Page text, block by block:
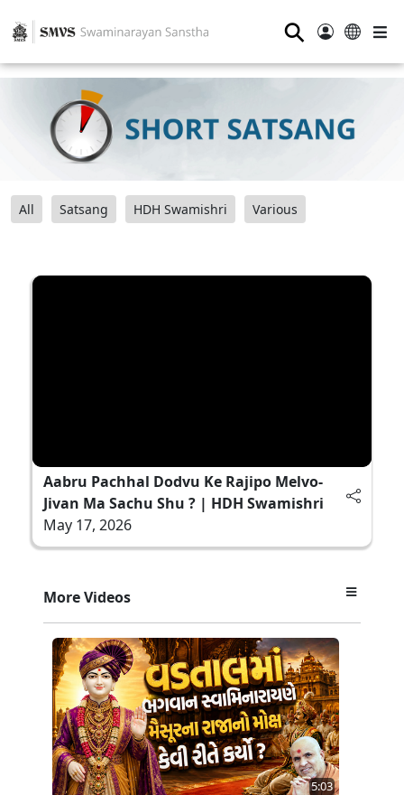
⚲
All Satsang HDH Swamishri Various
Aabru Pachhal Dodvu Ke Rajipo Melvo-
Jivan Ma Sachu Shu ? | HDH Swamishri
May 17, 2026
More Videos
5:03